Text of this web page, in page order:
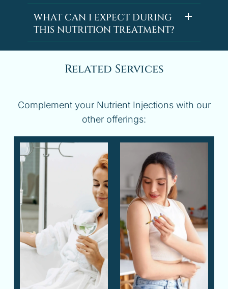
WHAT CAN I EXPECT DURING
THIS NUTRITION TREATMENT?
Related Services
Complement your Nutrient Injections with our
other offerings: